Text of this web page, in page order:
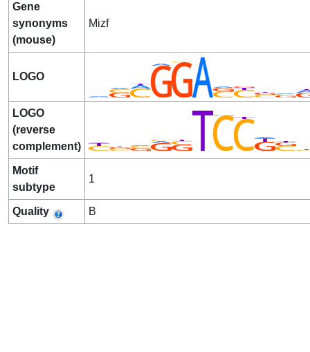
Gene
synonyms
(mouse)
Mizf
LOGO
LOGO
(reverse
complement)
Motif
subtype
1
Quality B